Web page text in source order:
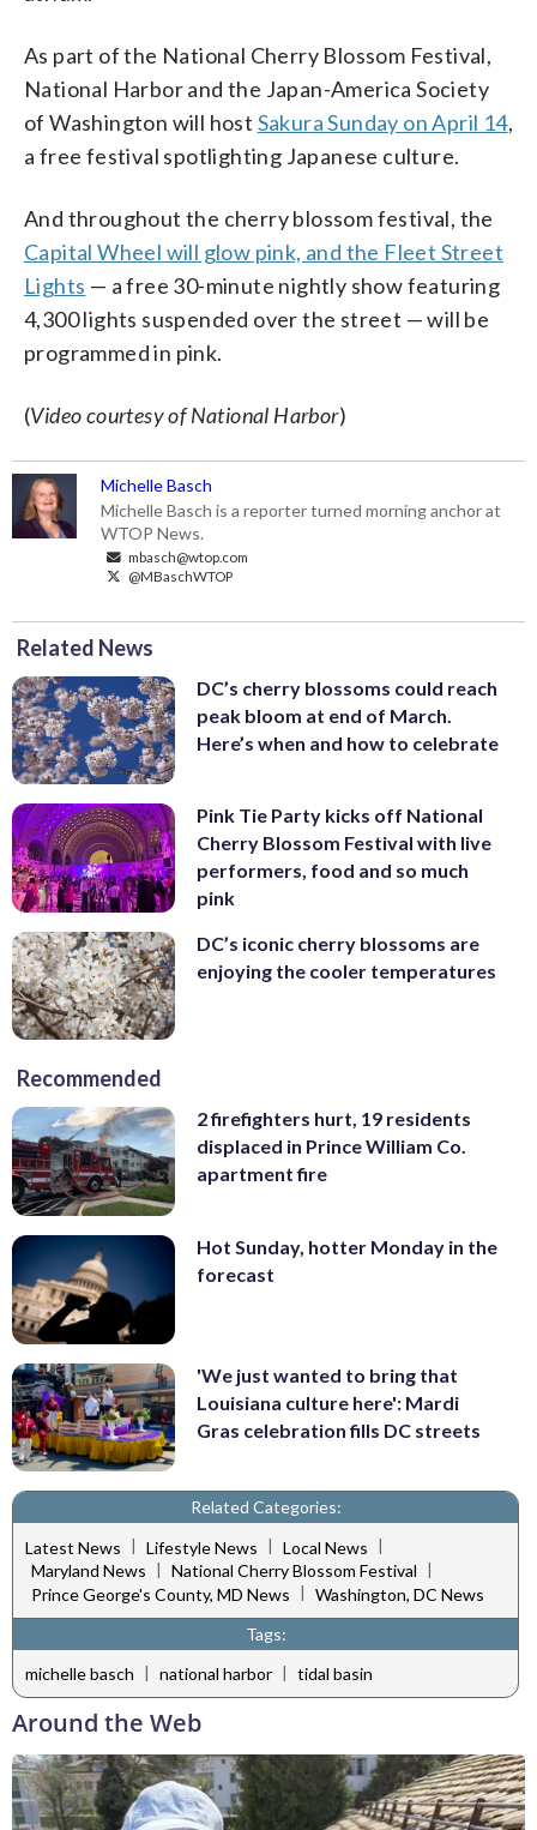
As part of the National Cherry Blossom Festival,
National Harbor and the Japan-America Society
of Washington will host Sakura Sunday on April 14,
a free festival spotlighting Japanese culture.
And throughout the cherry blossom festival, the
Capital Wheel will glow pink, and the Fleet Street
Lights — a free 30-minute nightly show featuring
4,300 lights suspended over the street — will be
programmed in pink.
(Video courtesy of National Harbor)
Michelle Basch
Michelle Basch is a reporter turned morning anchor at
WTOP News.
mbasch@wtop.com
@MBaschWTOP
Related News
DC’s cherry blossoms could reach
peak bloom at end of March.
Here’s when and how to celebrate
Pink Tie Party kicks off National
Cherry Blossom Festival with live
performers, food and so much
pink
DC’s iconic cherry blossoms are
enjoying the cooler temperatures
Recommended
2 firefighters hurt, 19 residents
displaced in Prince William Co.
apartment fire
Hot Sunday, hotter Monday in the
forecast
'We just wanted to bring that
Louisiana culture here': Mardi
Gras celebration fills DC streets
Related Categories:
Latest News | Lifestyle News | Local News |
Maryland News | National Cherry Blossom Festival |
Prince George's County, MD News | Washington, DC News
Tags:
michelle basch | national harbor | tidal basin
Around the Web